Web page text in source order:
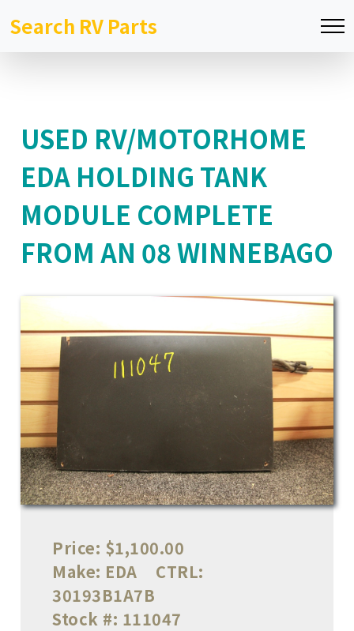
Search RV Parts
USED RV/MOTORHOME
EDA HOLDING TANK
MODULE COMPLETE
FROM AN 08 WINNEBAGO
Price: $1,100.00
Make: EDA
CTRL:
30193B1A7B
Stock #: 111047